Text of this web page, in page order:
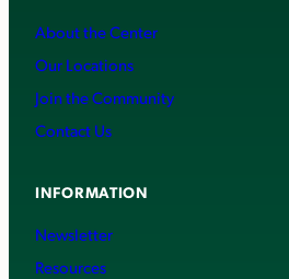
About the Center
Our Locations
Join the Community
Contact Us
INFORMATION
Newsletter
Resources